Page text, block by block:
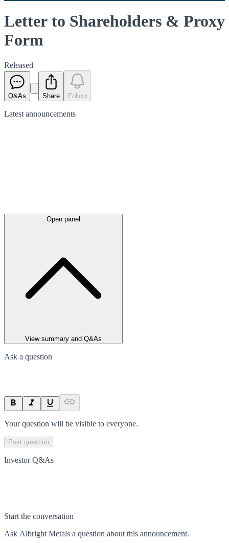
Letter to Shareholders & Proxy
Form
Released
Q&As Share Follow
Latest announcements
Open panel
View summary and Q&As
Ask a question
Your question will be visible to everyone.
Post question
Investor Q&As
Start the conversation
Ask Albright Metals a question about this announcement.